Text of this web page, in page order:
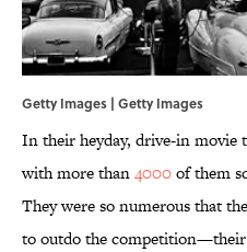
Getty Images | Getty Images
In their heyday, drive-in movie
with more than4000of them
They were so numerous that
to outdo the